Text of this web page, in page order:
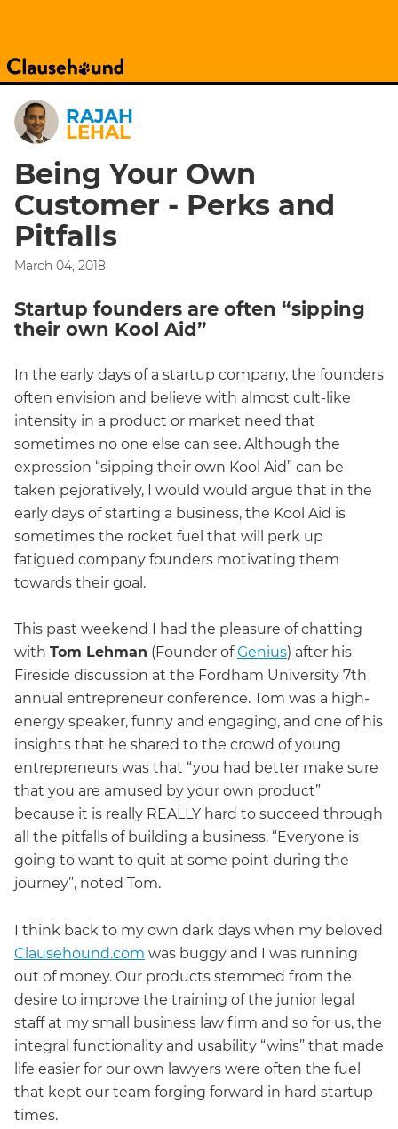
RAJAH
LEHAL
Being Your Own
Customer - Perks and
Pitfalls
March 04, 2018
Startup founders are often “sipping
their own Kool Aid”
In the early days of a startup company, the founders
often envision and believe with almost cult-like
intensity in a product or market need that
sometimes no one else can see. Although the
expression “sipping their own Kool Aid” can be
taken pejoratively, I would would argue that in the
early days of starting a business, the Kool Aid is
sometimes the rocket fuel that will perk up
fatigued company founders motivating them
towards their goal.
This past weekend I had the pleasure of chatting
with Tom Lehman (Founder ofGenius) after his
Fireside discussion at the Fordham University 7th
annual entrepreneur conference. Tom was a high-
energy speaker, funny and engaging, and one of his
insights that he shared to the crowd of young
entrepreneurs was that “you had better make sure
that you are amused by your own product”
because it is really REALLY hard to succeed through
all the pitfalls of building a business. “Everyone is
going to want to quit at some point during the
journey”, noted Tom.
I think back to my own dark days when my beloved
Clausehound.com was buggy and I was running
out of money. Our products stemmed from the
desire to improve the training of the junior legal
staff at my small business law firm and so for us, the
integral functionality and usability “wins” that made
life easier for our own lawyers were often the fuel
that kept our team forging forward in hard startup
times.